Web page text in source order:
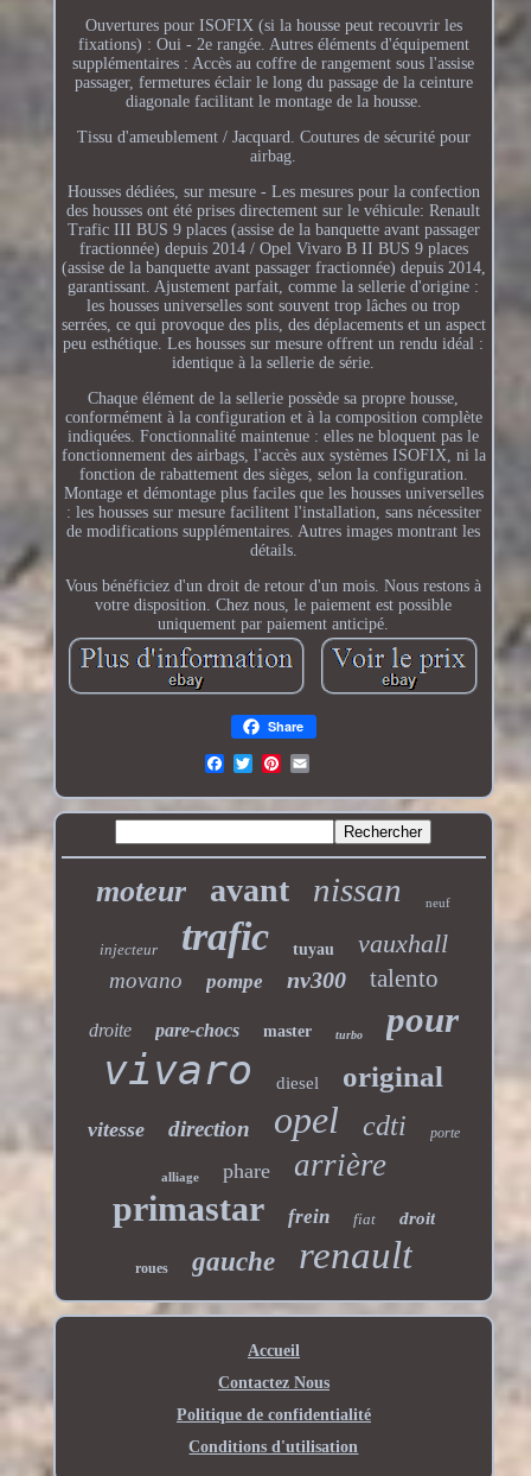
Ouvertures pour ISOFIX (si la housse peut recouvrir les
fixations) : Oui - 2e rangée. Autres éléments d'équipement
supplémentaires : Accès au coffre de rangement sous l'assise
passager, fermetures éclair le long du passage de la ceinture
diagonale facilitant le montage de la housse.
Tissu d'ameublement / Jacquard. Coutures de sécurité pour
airbag.
Housses dédiées, sur mesure - Les mesures pour la confection
des housses ont été prises directement sur le véhicule: Renault
Trafic III BUS 9 places (assise de la banquette avant passager
fractionnée) depuis 2014 / Opel Vivaro B II BUS 9 places
(assise de la banquette avant passager fractionnée) depuis 2014,
garantissant. Ajustement parfait, comme la sellerie d'origine :
les housses universelles sont souvent trop lâches ou trop
serrées, ce qui provoque des plis, des déplacements et un aspect
peu esthétique. Les housses sur mesure offrent un rendu idéal :
identique à la sellerie de série.
Chaque élément de la sellerie possède sa propre housse,
conformément à la configuration et à la composition complète
indiquées. Fonctionnalité maintenue : elles ne bloquent pas le
fonctionnement des airbags, l'accès aux systèmes ISOFIX, ni la
fonction de rabattement des sièges, selon la configuration.
Montage et démontage plus faciles que les housses universelles
: les housses sur mesure facilitent l'installation, sans nécessiter
de modifications supplémentaires. Autres images montrant les
détails.
Vous bénéficiez d'un droit de retour d'un mois. Nous restons à
votre disposition. Chez nous, le paiement est possible
uniquement par paiement anticipé.
Share
moteur avant nissan neuf
injecteur trafic tuyau vauxhall
movano pompe nv300 talento
droite pare-chocs master turbo pour
vivaro diesel original
vitesse direction opel cdti porte
alliage phare arrière
primastar frein fiat droit
roues gauche renault
Accueil
Contactez Nous
Politique de confidentialité
Conditions d'utilisation